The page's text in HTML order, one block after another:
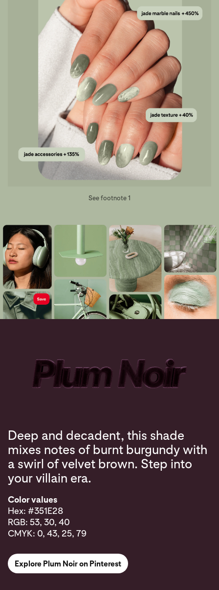
See footnote 1
Deep and decadent, this shade
mixes notes of burnt burgundy with
a swirl of velvet brown. Step into
your villain era.
Color values
Hex: #351E28
RGB: 53, 30, 40
CMYK: 0, 43, 25, 79
Explore Plum Noir on Pinterest